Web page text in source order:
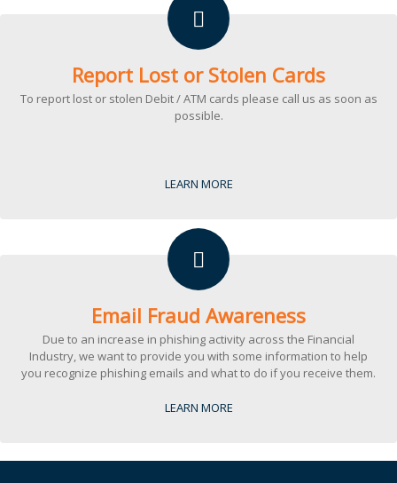
Report Lost or Stolen Cards
To report lost or stolen Debit / ATM cards please call us as soon as
possible.
LEARN MORE
Email Fraud Awareness
Due to an increase in phishing activity across the Financial
Industry, we want to provide you with some information to help
you recognize phishing emails and what to do if you receive them.
LEARN MORE